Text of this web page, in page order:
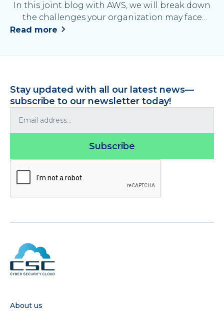
In this joint blog with AWS, we will break down
the challenges your organization may face
when deploying security measures on AWS, and
security services and AWS partner solutions.
Read more
Stay updated with all our latest news—
subscribe to our newsletter today!
Subscribe
About us